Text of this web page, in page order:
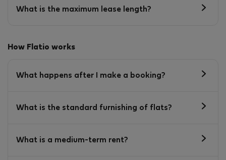
What is the maximum lease length?
How Flatio works
What happens after I make a booking?
What is the standard furnishing of flats?
What is a medium-term rent?